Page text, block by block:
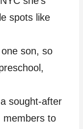
spots like
son, so
sought-after
members to